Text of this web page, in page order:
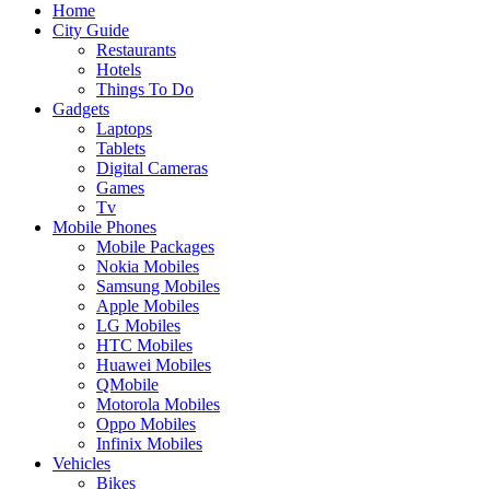
Home
City Guide
Restaurants
Hotels
Things To Do
Gadgets
Laptops
Tablets
Digital Cameras
Games
Tv
Mobile Phones
Mobile Packages
Nokia Mobiles
Samsung Mobiles
Apple Mobiles
LG Mobiles
HTC Mobiles
Huawei Mobiles
QMobile
Motorola Mobiles
Oppo Mobiles
Infinix Mobiles
Vehicles
Bikes